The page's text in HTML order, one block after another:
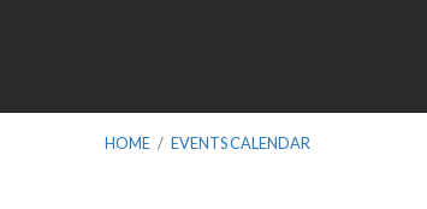
HOME / EVENTS CALENDAR